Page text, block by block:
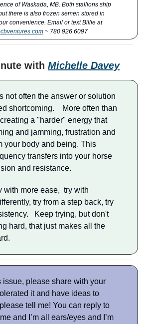
of Waskada, MB. Both stallions ship
there is also frozen semen stored in
convenience. Email or text Billie at
~ 780 926 6097
with Michelle Davey
not often the answer or solution
shortcoming. More often than
a "harder" energy that
and jamming, frustration and
your body and being. This
transfers into your horse
and resistance.
with more ease, try with
try from a step back, try
Keep trying, but don't
hard, that just makes all the
issue, please share with your
it and have ideas to
tell me! You can reply to
and I’m all ears/eyes and I’m